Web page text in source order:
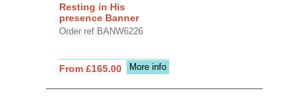
Resting in His
presence Banner
Order ref BANW6226
More info
From £165.00